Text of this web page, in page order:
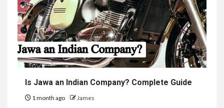
Is Jawa an Indian Company? Complete Guide
1 month ago James